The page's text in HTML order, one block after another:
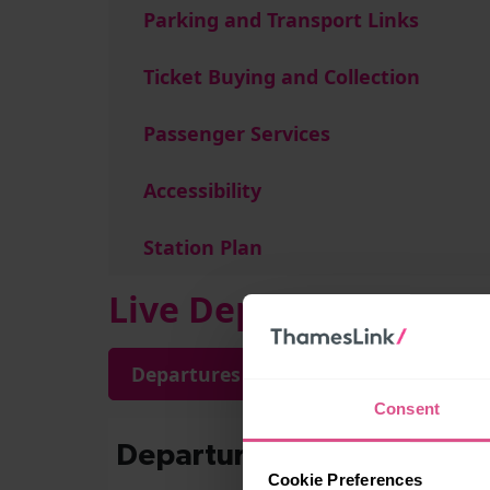
Consent
Cookie Preferences
Parking and Transport Links
Ticket Buying and Collection
Passenger Services
Accessibility
Station Plan
Live Departures and
Departures